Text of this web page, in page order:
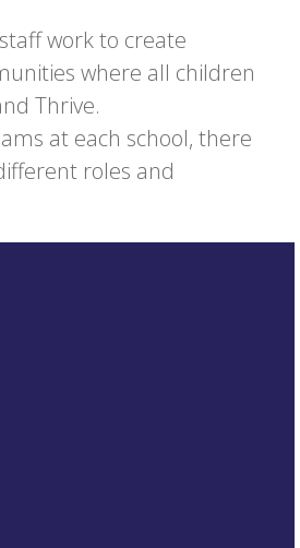
work to create
where all children
Thrive.
at each school, there
roles and